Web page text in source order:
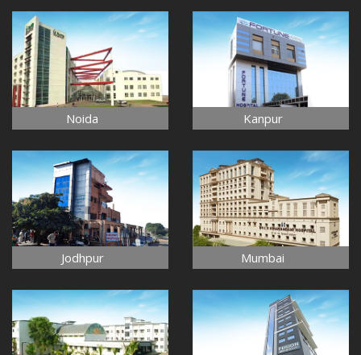
Noida Kanpur
Jodhpur Mumbai